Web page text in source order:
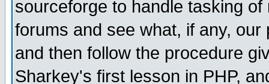
sourceforge to handle tasking
forums and see what, if any,
and then follow the procedure
Sharkey's first lesson in PHP,